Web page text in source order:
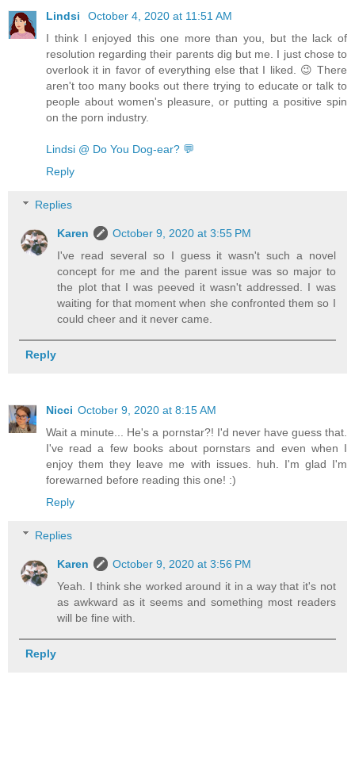
Lindsi
October 4, 2020 at 11:51 AM
I think I enjoyed this one more than you, but the lack of
resolution regarding their parents dig but me. I just chose to
overlook it in favor of everything else that I liked. 😉 There
aren't too many books out there trying to educate or talk to
people about women's pleasure, or putting a positive spin
on the porn industry.
Lindsi @ Do You Dog-ear? 💬
Reply
Replies
Karen
October 9, 2020 at 3:55 PM
I've read several so I guess it wasn't such a novel
concept for me and the parent issue was so major to
the plot that I was peeved it wasn't addressed. I was
waiting for that moment when she confronted them so I
could cheer and it never came.
Reply
Nicci October 9, 2020 at 8:15 AM
Wait a minute... He's a pornstar?! I'd never have guess that.
I've read a few books about pornstars and even when I
enjoy them they leave me with issues. huh. I'm glad I'm
forewarned before reading this one! :)
Reply
Replies
Karen
October 9, 2020 at 3:56 PM
Yeah. I think she worked around it in a way that it's not
as awkward as it seems and something most readers
will be fine with.
Reply